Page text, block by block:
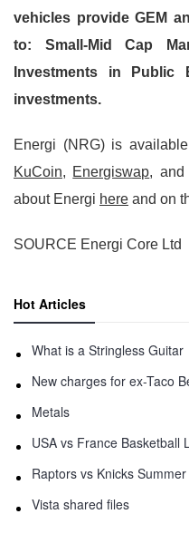
vehicles provide GEM
to: Small-Mid Cap
Investments in Public
investments.
Energi (NRG) is
KuCoin, Energiswap, and
about Energi here and on
SOURCE Energi Core Ltd
Hot Articles
What is a Stringless Guitar
Metals
USA vs France Basketball
Raptors vs Knicks
Vista shared files